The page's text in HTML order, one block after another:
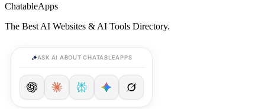
ChatableApps
The Best AI Websites & AI Tools Directory.
ASK AI ABOUT CHATABLEAPPS